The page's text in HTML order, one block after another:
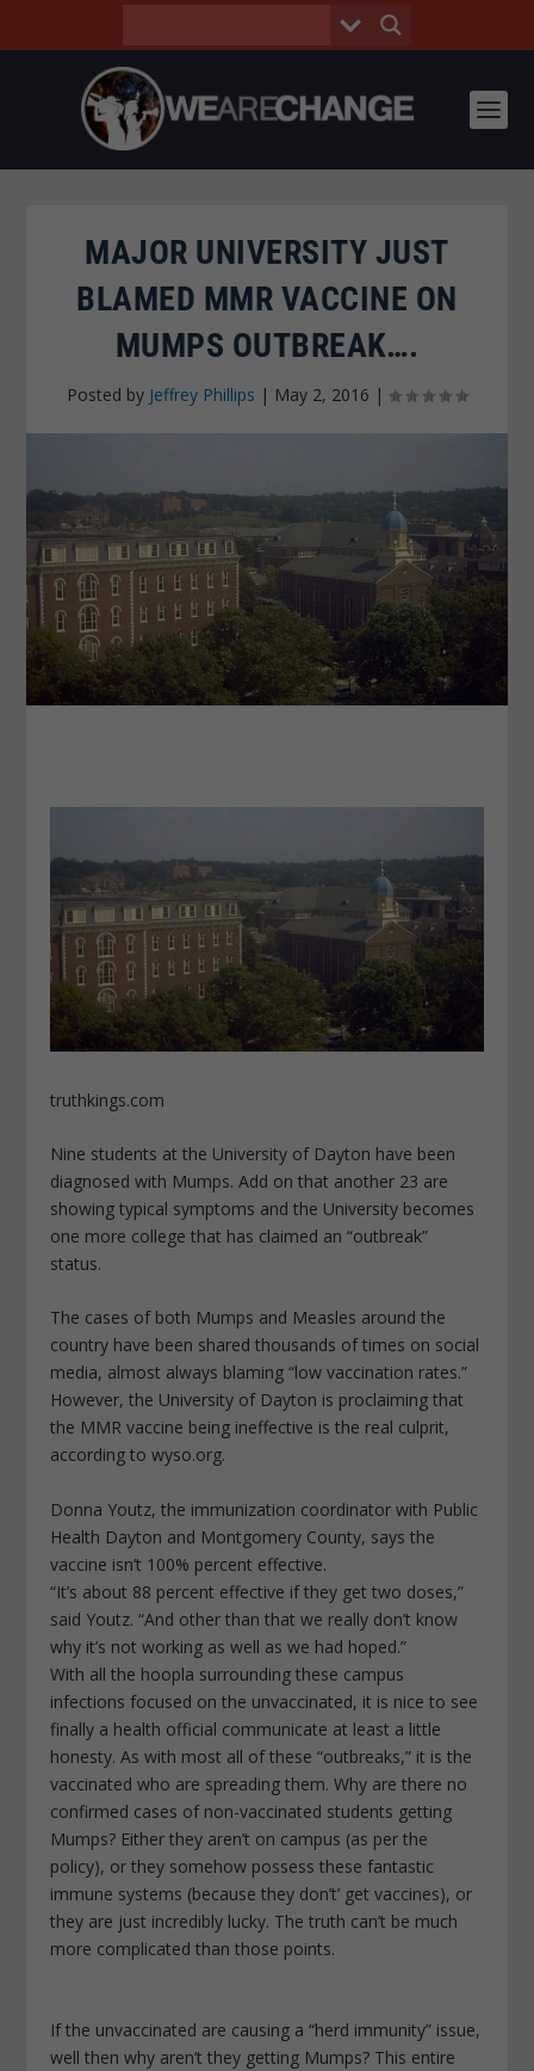
MAJOR UNIVERSITY JUST
BLAMED MMR VACCINE ON
MUMPS OUTBREAK….
Posted by Jeffrey Phillips | May 2, 2016 |
truthkings.com
Nine students at the University of Dayton have been
diagnosed with Mumps. Add on that another 23 are
showing typical symptoms and the University becomes
one more college that has claimed an “outbreak”
status.
The cases of both Mumps and Measles around the
country have been shared thousands of times on social
media, almost always blaming “low vaccination rates.”
However, the University of Dayton is proclaiming that
the MMR vaccine being ineffective is the real culprit,
according to wyso.org.
Donna Youtz, the immunization coordinator with Public
Health Dayton and Montgomery County, says the
vaccine isn’t 100% percent effective.
“It’s about 88 percent effective if they get two doses,”
said Youtz. “And other than that we really don’t know
why it’s not working as well as we had hoped.”
With all the hoopla surrounding these campus
infections focused on the unvaccinated, it is nice to see
finally a health official communicate at least a little
honesty. As with most all of these “outbreaks,” it is the
vaccinated who are spreading them. Why are there no
confirmed cases of non-vaccinated students getting
Mumps? Either they aren’t on campus (as per the
policy), or they somehow possess these fantastic
immune systems (because they don’t’ get vaccines), or
they are just incredibly lucky. The truth can’t be much
more complicated than those points.
If the unvaccinated are causing a “herd immunity” issue,
well then why aren’t they getting Mumps? This entire